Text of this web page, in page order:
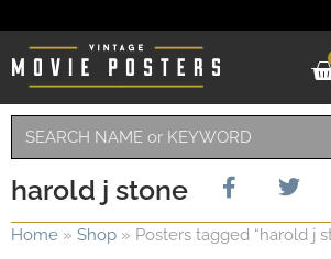
harold j stone
Home » Shop » Posters tagged “harold j